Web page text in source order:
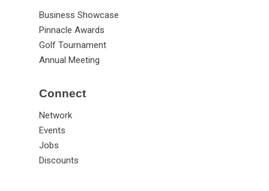
Business Showcase
Pinnacle Awards
Golf Tournament
Annual Meeting
Connect
Network
Events
Jobs
Discounts